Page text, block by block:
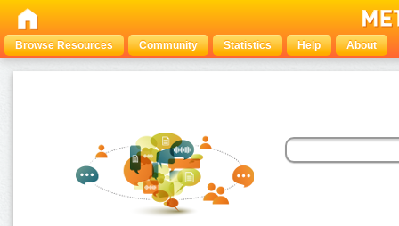
Browse Resources Community Statistics Help About